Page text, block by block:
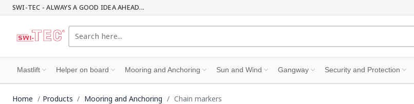
SWI-TEC - ALWAYS A GOOD IDEA AHEAD...
Mastlift Helper on board Mooring and Anchoring Sun and Wind Gangway Security and Protection
Home Products Mooring and Anchoring Chain markers